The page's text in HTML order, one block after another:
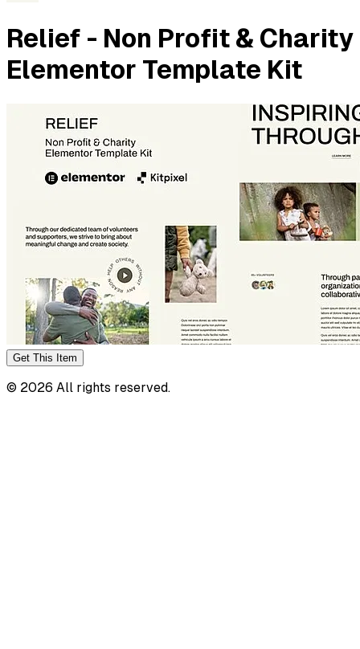
Relief - Non Profit & Charity
Elementor Template Kit
Get This Item
© 2026 All rights reserved.